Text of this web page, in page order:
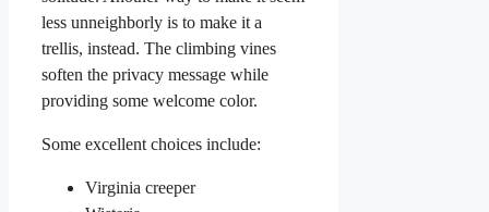
less unneighborly is to make it a
trellis, instead. The climbing vines
soften the privacy message while
providing some welcome color.
Some excellent choices include:
Virginia creeper